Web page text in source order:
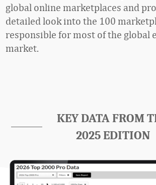
global online marketplaces and
detailed look into the 100
responsible for most of the global
market.
KEY DATA FROM
2025 EDITION